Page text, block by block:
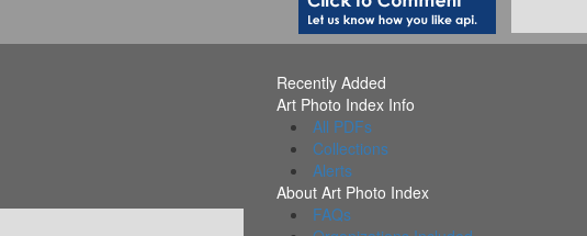
Recently Added
Art Photo Index Info
All PDFs
Collections
Alerts
About Art Photo Index
FAQs